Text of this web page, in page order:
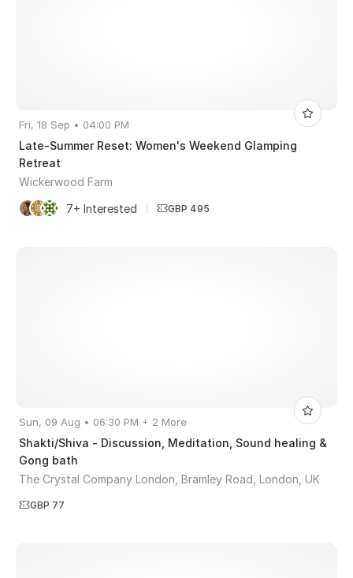
Fri, 18 Sep • 04:00 PM
Late-Summer Reset: Women's Weekend Glamping
Retreat
Wickerwood Farm
7+ Interested
GBP 495
Sun, 09 Aug • 06:30 PM + 2 More
Shakti/Shiva - Discussion, Meditation, Sound healing &
Gong bath
The Crystal Company London, Bramley Road, London, UK
GBP 77